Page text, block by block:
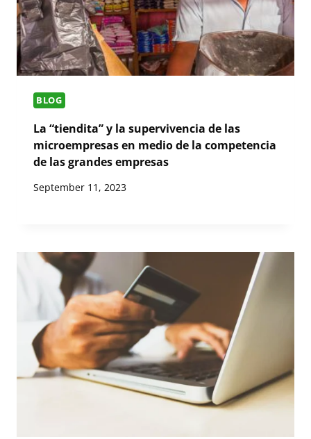
BLOG
La “tiendita” y la supervivencia de las
microempresas en medio de la competencia
de las grandes empresas
September 11, 2023